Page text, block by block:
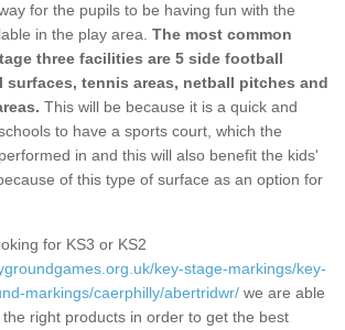
for the pupils to be having fun with the
in the play area. The most common
three facilities are 5 side football
surfaces, tennis areas, netball pitches and
This will be because it is a quick and
to have a sports court, which the
in and this will also benefit the kids'
of this type of surface as an option for
for KS3 or KS2
key-stage-markings/key-
markings/caerphilly/abertridwr/ we are able
right products in order to get the best